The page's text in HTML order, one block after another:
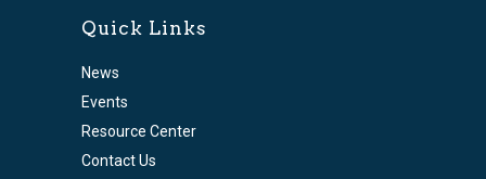
Quick Links
News
Events
Resource Center
Contact Us